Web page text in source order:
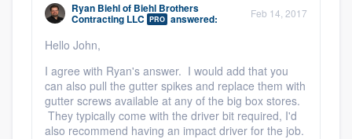
Ryan Biehlof Biehl Brothers
Contracting LLC PRO answered: Feb 14, 2017
Hello John,
I agree with Ryan's answer. I would add that you
can also pull the gutter spikes and replace them with
gutter screws available at any of the big box stores.
They typically come with the driver bit required, I'd
also recommend having an impact driver for the job.